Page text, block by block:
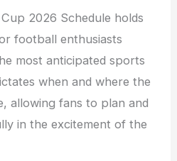
2026 Schedule holds
football enthusiasts
most anticipated sports
when and where the
allowing fans to plan and
in the excitement of the